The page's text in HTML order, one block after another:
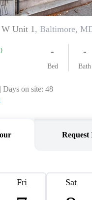
ABOUT
TOP